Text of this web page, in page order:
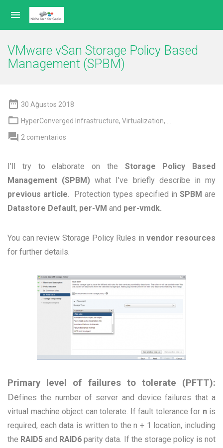

VMware vSan Storage Policy Based
Management (SPBM)
 30 Ağustos 2018
 HyperConverged Infrastructure, Virtualization, ...
 2 comentarios
I’ll try to elaborate on the Storage Policy Based
Management (SPBM) what I’ve briefly describe in my
previous article. Protection types specified in SPBM are
Datastore Default, per-VM and per-vmdk.
You can review Storage Policy Rules invendor resources
for further details.
Primary level of failures to tolerate (PFTT):
Defines the number of server and device failures that a
virtual machine object can tolerate. If fault tolerance for nis
required, each data is written to the n + 1 location, including
the RAID5 and RAID6 parity data. If the storage policy is not